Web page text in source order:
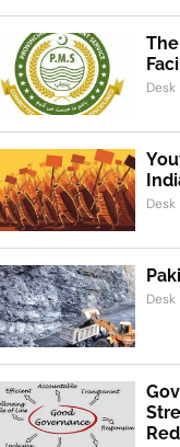
Desk
Desk
Desk